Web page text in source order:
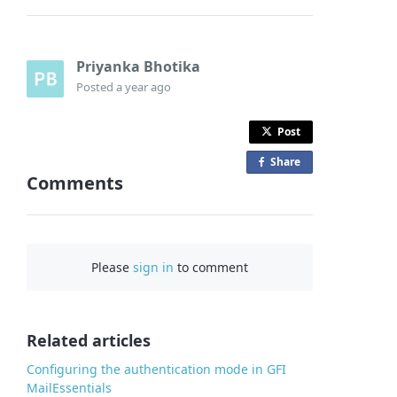
Priyanka Bhotika
Posteda year ago
Post
Share
Comments
Pleasesign in to comment
Related articles
Configuring the authentication mode in GFI
MailEssentials